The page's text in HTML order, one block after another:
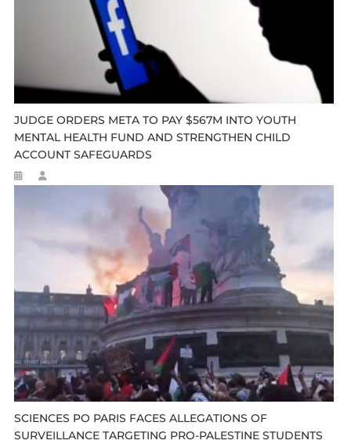
JUDGE ORDERS META TO PAY $567M INTO YOUTH
MENTAL HEALTH FUND AND STRENGTHEN CHILD
ACCOUNT SAFEGUARDS
SCIENCES PO PARIS FACES ALLEGATIONS OF
SURVEILLANCE TARGETING PRO-PALESTINE STUDENTS